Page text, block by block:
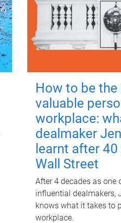
How to be
valuable
workplace:
dealmaker
learnt after
Wall Street
After 4 decades as one
influential dealmakers,
knows what it takes to
workplace.